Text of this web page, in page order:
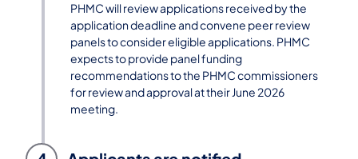
PHMC will review applications received by the
application deadline and convene peer review
panels to consider eligible applications. PHMC
expects to provide panel funding
recommendations to the PHMC commissioners
for review and approval at their June 2026
meeting.